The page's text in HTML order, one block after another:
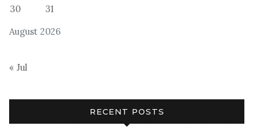
August 2026
30
31
« Jul
RECENT POSTS